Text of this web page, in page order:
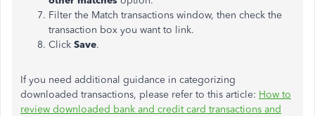
Filter the Match transactions window, then check the
transaction box you want to link.
Click Save.
If you need additional guidance in categorizing
downloaded transactions, please refer to this article: How to
review downloaded bank and credit card transactions and